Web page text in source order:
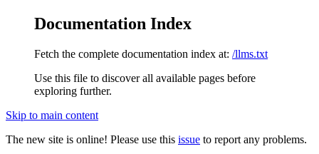
Documentation Index
Fetch the complete documentation index at: /llms.txt
Use this file to discover all available pages before
exploring further.
Skip to main content
The new site is online! Please use this issue to report any problems.